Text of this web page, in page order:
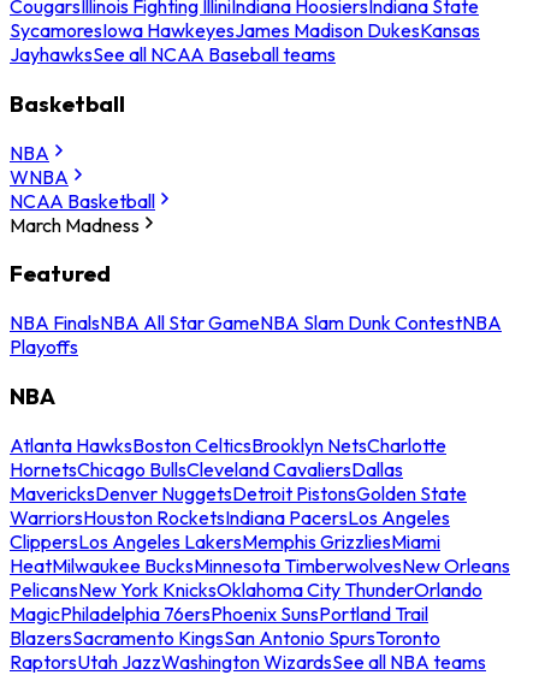
CougarsIllinois Fighting IlliniIndiana HoosiersIndiana State
SycamoresIowa HawkeyesJames Madison DukesKansas
JayhawksSee all NCAA Baseball teams
Basketball
NBA
WNBA
NCAA Basketball
March Madness
Featured
NBA FinalsNBA All Star GameNBA Slam Dunk ContestNBA
Playoffs
NBA
Atlanta HawksBoston CelticsBrooklyn NetsCharlotte
HornetsChicago BullsCleveland CavaliersDallas
MavericksDenver NuggetsDetroit PistonsGolden State
WarriorsHouston RocketsIndiana PacersLos Angeles
ClippersLos Angeles LakersMemphis GrizzliesMiami
HeatMilwaukee BucksMinnesota TimberwolvesNew Orleans
PelicansNew York KnicksOklahoma City ThunderOrlando
MagicPhiladelphia 76ersPhoenix SunsPortland Trail
BlazersSacramento KingsSan Antonio SpursToronto
RaptorsUtah JazzWashington WizardsSee all NBA teams